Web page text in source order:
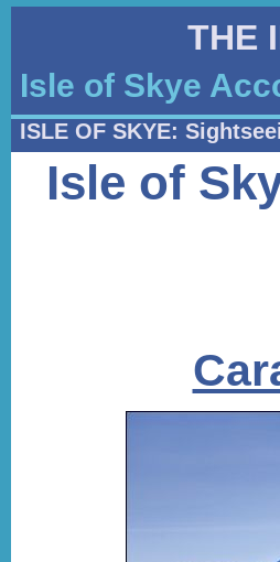
THE
Isle of Skye
ISLE OF SKYE:
Isle of